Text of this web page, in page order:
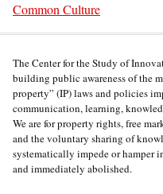
Common Culture
The Center for the Study of
building public awareness of the
property” (IP) laws and policies
communication, learning,
We are for property rights, free
and the voluntary sharing of
systematically impede or hamper
and immediately abolished.